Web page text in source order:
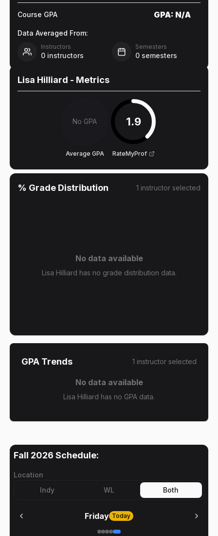
Course GPA GPA: N/A
Data Averaged From:
Instructors
0 instructors
Semesters
0 semesters
Lisa Hilliard - Metrics
No GPA
Average GPA
1.9
RateMyProf
% Grade Distribution 1 instructor selected
No data available
Lisa Hilliard has no grade distribution data.
GPA Trends 1 instructor selected
No data available
Lisa Hilliard has no GPA data.
Fall 2026 Schedule:
Location
Indy
WL Both
Friday Today